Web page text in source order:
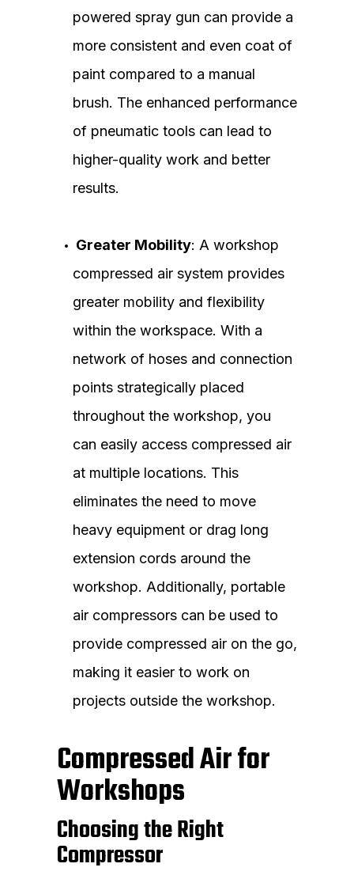
powered spray gun can provide a
more consistent and even coat of
paint compared to a manual
brush. The enhanced performance
of pneumatic tools can lead to
higher-quality work and better
results.
Greater Mobility: A workshop
compressed air system provides
greater mobility and flexibility
within the workspace. With a
network of hoses and connection
points strategically placed
throughout the workshop, you
can easily access compressed air
at multiple locations. This
eliminates the need to move
heavy equipment or drag long
extension cords around the
workshop. Additionally, portable
air compressors can be used to
provide compressed air on the go,
making it easier to work on
projects outside the workshop.
Compressed Air for
Workshops
Choosing the Right
Compressor